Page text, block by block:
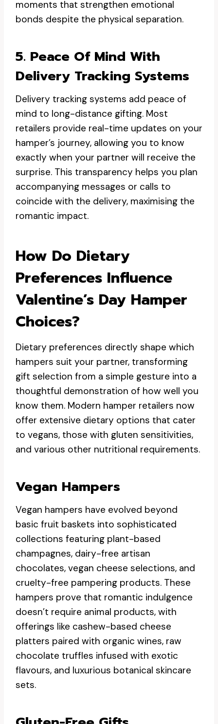
moments that strengthen emotional
bonds despite the physical separation.
5. Peace Of Mind With
Delivery Tracking Systems
Delivery tracking systems add peace of
mind to long-distance gifting. Most
retailers provide real-time updates on your
hamper’s journey, allowing you to know
exactly when your partner will receive the
surprise. This transparency helps you plan
accompanying messages or calls to
coincide with the delivery, maximising the
romantic impact.
How Do Dietary
Preferences Influence
Valentine’s Day Hamper
Choices?
Dietary preferences directly shape which
hampers suit your partner, transforming
gift selection from a simple gesture into a
thoughtful demonstration of how well you
know them. Modern hamper retailers now
offer extensive dietary options that cater
to vegans, those with gluten sensitivities,
and various other nutritional requirements.
Vegan Hampers
Vegan hampers have evolved beyond
basic fruit baskets into sophisticated
collections featuring plant-based
champagnes, dairy-free artisan
chocolates, vegan cheese selections, and
cruelty-free pampering products. These
hampers prove that romantic indulgence
doesn’t require animal products, with
offerings like cashew-based cheese
platters paired with organic wines, raw
chocolate truffles infused with exotic
flavours, and luxurious botanical skincare
sets.